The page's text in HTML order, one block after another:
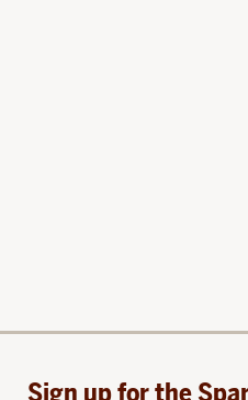
Sign up for the